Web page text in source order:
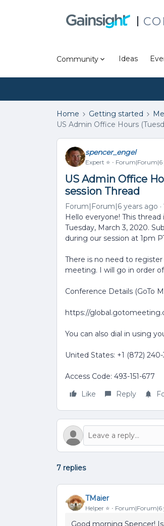
Community Ideas
Home Getting started
US Admin Office Hours
spencer_engel
Expert ⭐️ Forum|Forum|6
US Admin Office
session Thread
Forum|Forum|6 years ago
Hello everyone! This
Tuesday, March 3, 2020.
during our session at 1pm
There is no need to
meeting. I will go in order
Conference Details (GoTo
https://
You can also dial in using
United States: +1 (872) 240-
Access Code: 493-151-677
Like
Reply
7 replies
TMaier
Helper ⭐️ Forum|Forum|6
Good morning Spencer!